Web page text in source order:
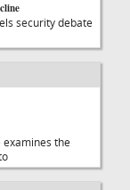
security debate
the